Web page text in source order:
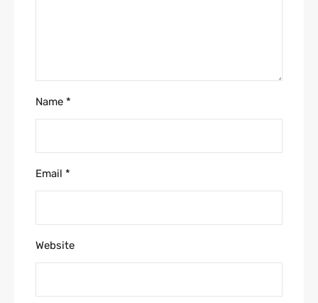
Name *
Email *
Website